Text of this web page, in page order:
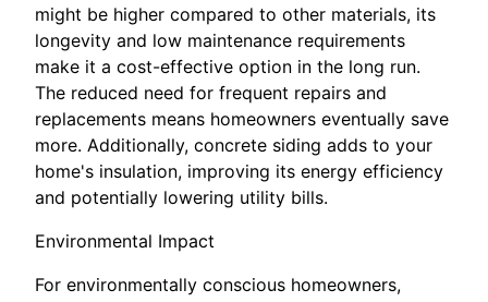
might be higher compared to other materials, its
longevity and low maintenance requirements
make it a cost-effective option in the long run.
The reduced need for frequent repairs and
replacements means homeowners eventually save
more. Additionally, concrete siding adds to your
home's insulation, improving its energy efficiency
and potentially lowering utility bills.
Environmental Impact
For environmentally conscious homeowners,